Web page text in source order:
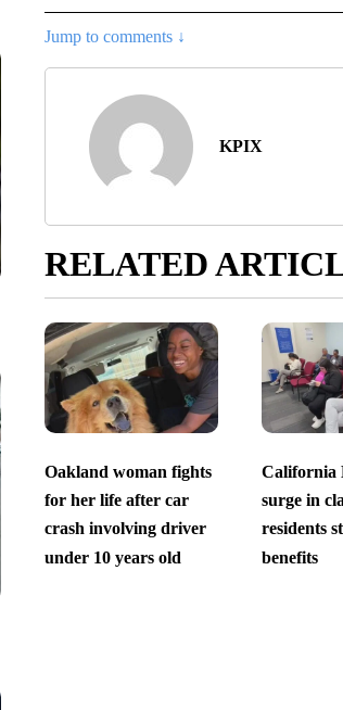
Jump to comments ↓
KPIX
RELATED
Oakland woman fights
for her life after car
crash involving driver
under 10 years old
California
surge in
residents
benefits